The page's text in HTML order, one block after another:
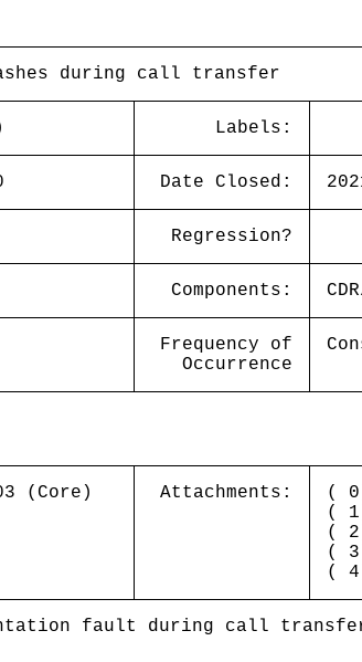
during call transfer
Labels:
Date Closed:
Regression?
Components:
Frequency of
Occurrence
(Core) Attachments: (
(
(
(
(
fault during call